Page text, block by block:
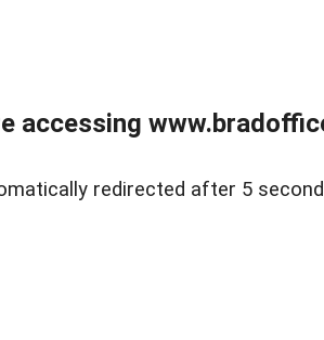
accessing
redirected after 5